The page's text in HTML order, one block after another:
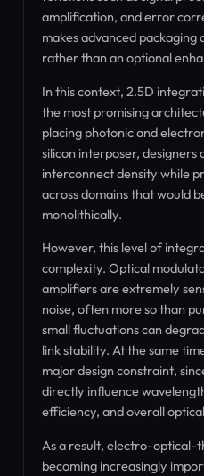
amplification, and error
makes advanced
rather than an optional
In this context, 2.5D
the most promising
placing photonic and
silicon interposer, designers
interconnect density while
across domains that would
monolithically.
However, this level of
complexity. Optical
amplifiers are extremely
noise, often more so than
small fluctuations can
link stability. At the same
major design constraint,
directly influence
efficiency, and overall
As a result, electro-optical-
becoming increasingly